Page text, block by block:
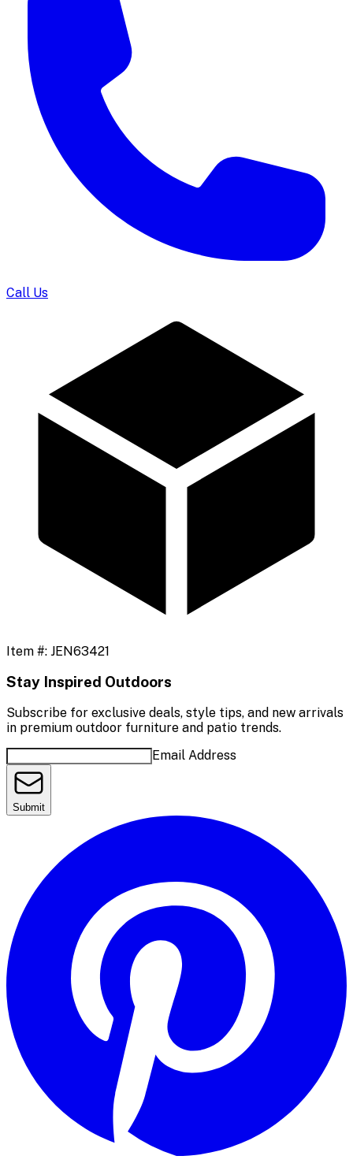
Call Us
Item #: JEN63421
Stay Inspired Outdoors
Subscribe for exclusive deals, style tips, and new arrivals
in premium outdoor furniture and patio trends.
Email Address
Submit